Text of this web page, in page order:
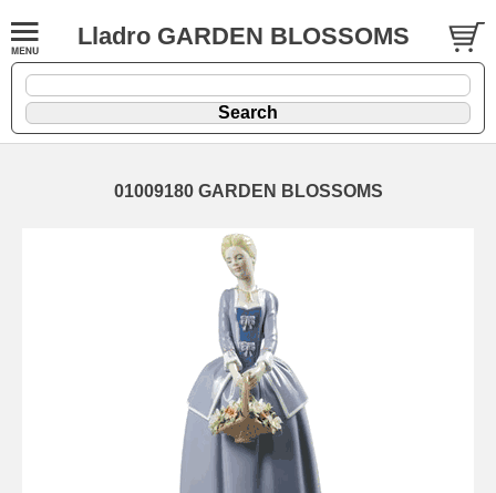
Lladro GARDEN BLOSSOMS
01009180 GARDEN BLOSSOMS